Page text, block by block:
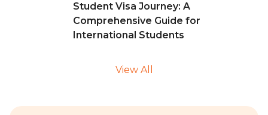
Student Visa Journey: A
Comprehensive Guide for
International Students
View All